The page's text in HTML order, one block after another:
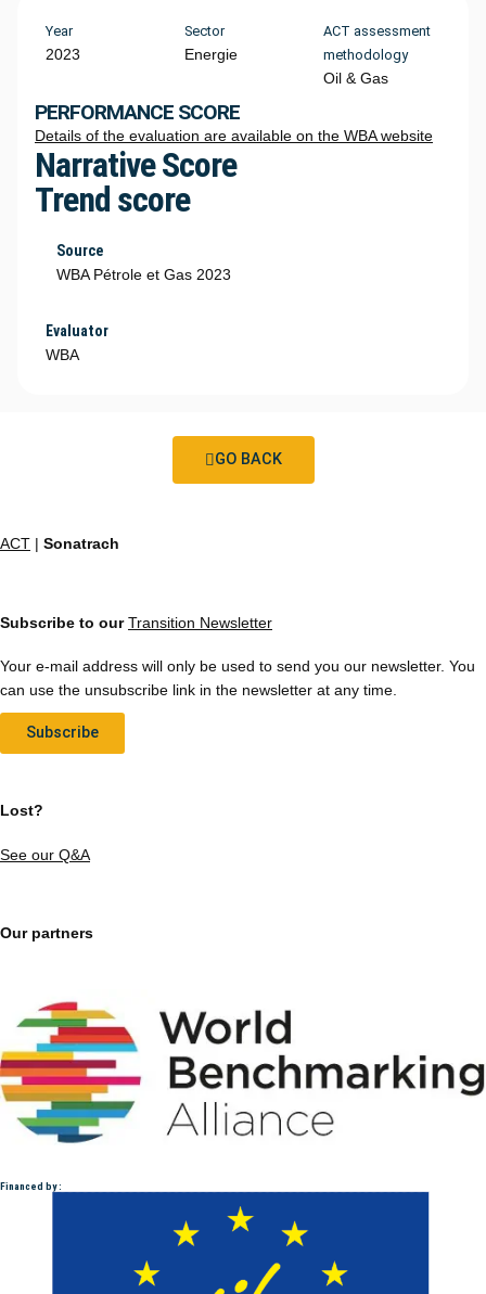
Year
2023
Sector
Energie
ACT assessment
methodology
Oil & Gas
PERFORMANCE SCORE
Details of the evaluation are available on the WBA website
Narrative Score
Trend score
Source
WBA Pétrole et Gas 2023
Evaluator
WBA
GO BACK
ACT | Sonatrach
Subscribe to ourTransition Newsletter
Your e-mail address will only be used to send you our newsletter. You
can use the unsubscribe link in the newsletter at any time.
Subscribe
Lost?
See our Q&A
Our partners
Financed by :